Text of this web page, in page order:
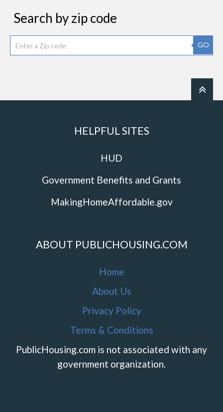
Search by zip code
GO
HELPFUL SITES
HUD
Government Benefits and Grants
MakingHomeAffordable.gov
ABOUT PUBLICHOUSING.COM
Home
About Us
Privacy Policy
Terms & Conditions
PublicHousing.com is not associated with any
government organization.